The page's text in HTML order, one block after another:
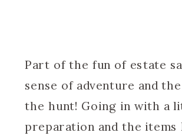
Part of the fun of estate
sense of adventure and
the hunt! Going in with a
preparation and the items